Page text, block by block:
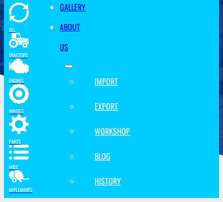
GALLERY
ABOUT
US
IMPORT
EXPORT
WORKSHOP
BLOG
HISTORY
ALL
TRACTORS
ENGINES
WHEELS
PARTS
MISC
IMPLEMENTS